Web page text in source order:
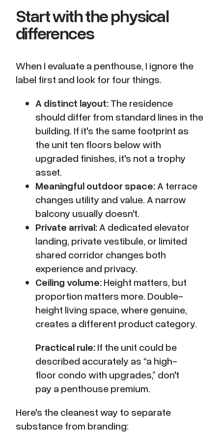
Start with the physical
differences
When I evaluate a penthouse, I ignore the
label first and look for four things.
A distinct layout: The residence
should differ from standard lines in the
building. If it's the same footprint as
the unit ten floors below with
upgraded finishes, it's not a trophy
asset.
Meaningful outdoor space: A terrace
changes utility and value. A narrow
balcony usually doesn't.
Private arrival: A dedicated elevator
landing, private vestibule, or limited
shared corridor changes both
experience and privacy.
Ceiling volume: Height matters, but
proportion matters more. Double-
height living space, where genuine,
creates a different product category.
Practical rule: If the unit could be
described accurately as “a high-
floor condo with upgrades,” don't
pay a penthouse premium.
Here's the cleanest way to separate
substance from branding: